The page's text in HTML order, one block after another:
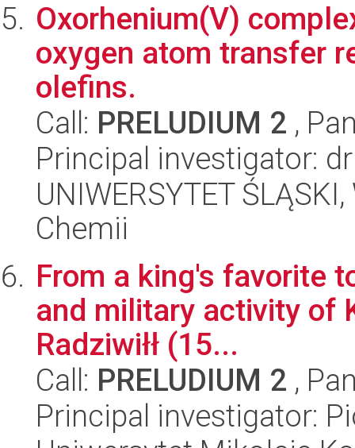
Oxorhenium(V)
oxygen atom transfer
olefins.
Call: PRELUDIUM 2 ,
Principal investigator:
UNIWERSYTET
Chemii
From a king's favorite
and military activity of
Radziwiłł (15...
Call: PRELUDIUM 2 ,
Principal investigator: